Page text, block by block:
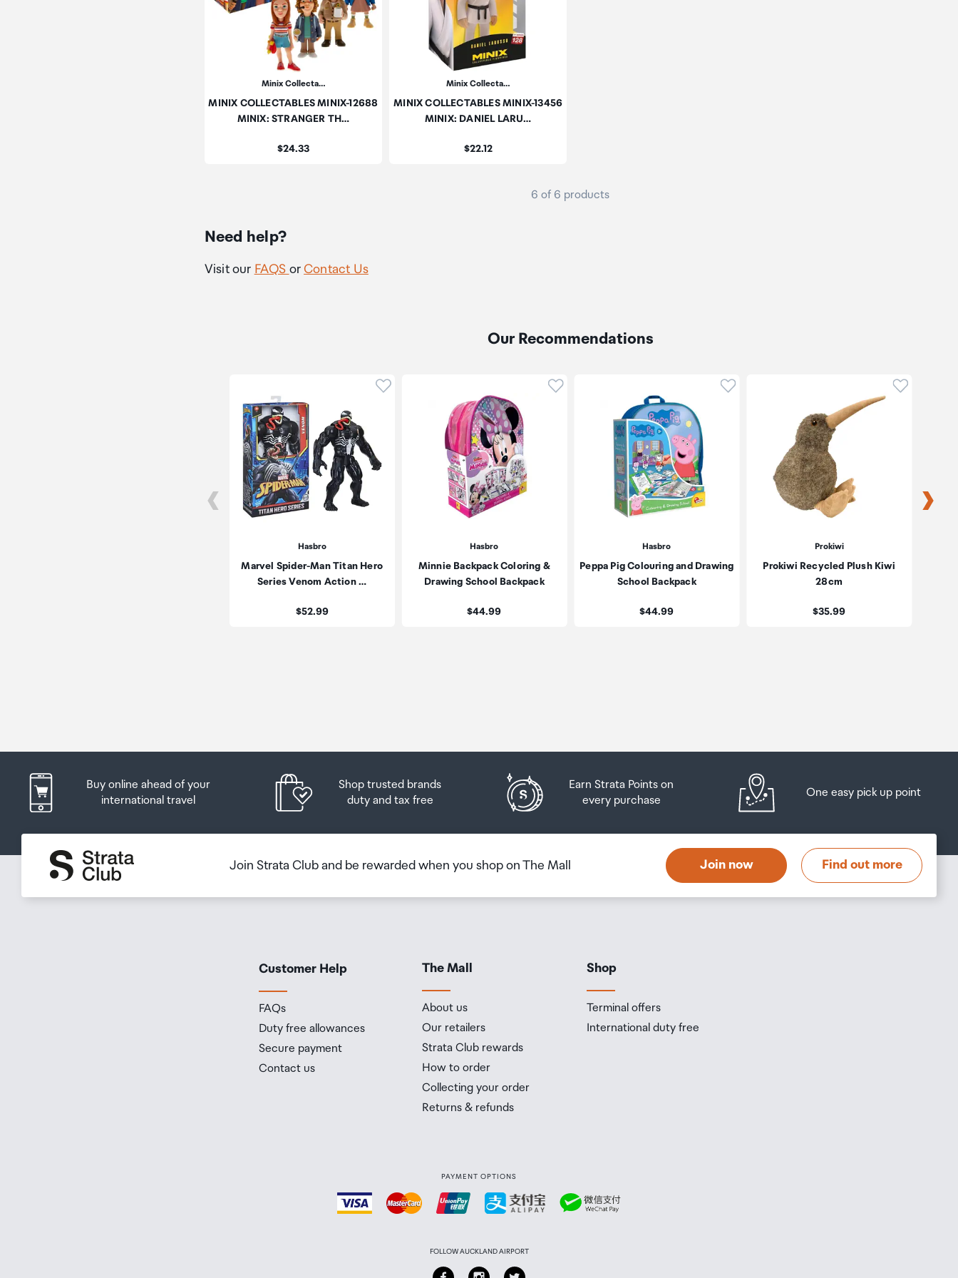
Minix Collecta…
MINIX COLLECTABLES MINIX-12688
MINIX: STRANGER TH…
Price:
$24.33
Minix Collecta…
MINIX COLLECTABLES MINIX-13456
MINIX: DANIEL LARU…
Price:
$22.12
6 of 6 products
Need help?
Visit our FAQS orContact Us
Our Recommendations
Click to add product to wishlist
Hasbro
Marvel Spider-Man Titan Hero
Series Venom Action …
Price:
$52.99
Click to add product to wishlist
Hasbro
Minnie Backpack Coloring &
Drawing School Backpack
Price:
$44.99
Click to add product to wishlist
Hasbro
Peppa Pig Colouring and Drawing
School Backpack
Price:
$44.99
Click to
Prokiwi
Prokiwi Recycled Plush Kiwi
28cm
Price:
$35.99
Buy online ahead of your
international travel
Shop trusted brands
duty and tax free
Earn Strata Points on
every purchase
One easy pick up point
Join Strata Club and be rewarded when you shop on The Mall Join now Find out more
Customer Help
FAQs
Duty free allowances
Secure payment
Contact us
The Mall
About us
Our retailers
Strata Club rewards
How to order
Collecting your order
Returns & refunds
Shop
Terminal offers
International duty free
PAYMENT OPTIONS
FOLLOW AUCKLAND AIRPORT